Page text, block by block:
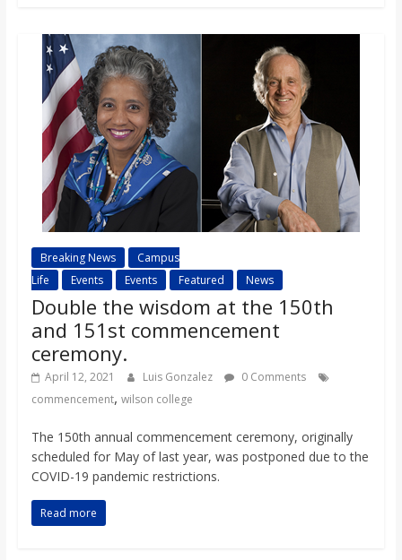
Breaking News
Campus
Life
Events Events Featured News
Double the wisdom at the 150th
and 151st commencement
ceremony.
April 12, 2021 Luis Gonzalez
0 Comments
commencement, wilson college
The 150th annual commencement ceremony, originally
scheduled for May of last year, was postponed due to the
COVID-19 pandemic restrictions.
Read more